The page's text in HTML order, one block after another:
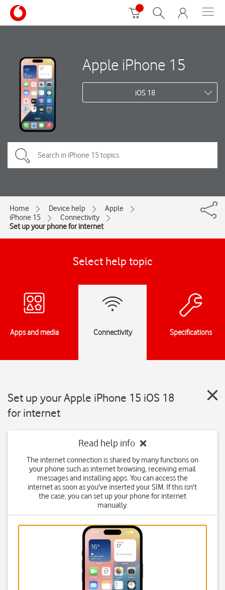
Apple iPhone 15
iOS 18
Home Device help
Apple
iPhone 15
Connectivity
Set up your phone for internet
Select help topic
Apps and media Connectivity Specifications
Set up your Apple iPhone 15 iOS 18
for internet
Read help info
The internet connection is shared by many functions on
your phone such as internet browsing, receiving email
messages and installing apps. You can access the
internet as soon as you've inserted your SIM. If this isn't
the case, you can set up your phone for internet
manually.